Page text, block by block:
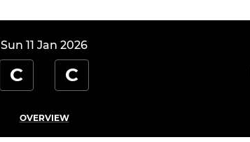
Sun 11 Jan 2026
C C
OVERVIEW